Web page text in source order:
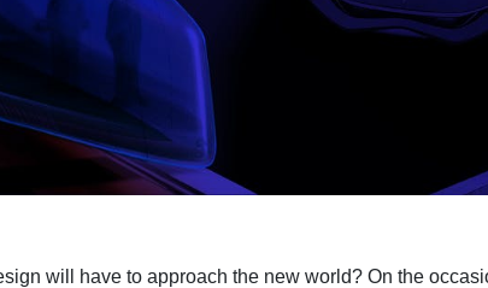
will have to approach the new world? On the